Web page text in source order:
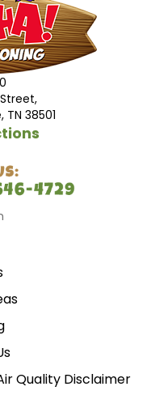
TN 38501
Quality Disclaimer